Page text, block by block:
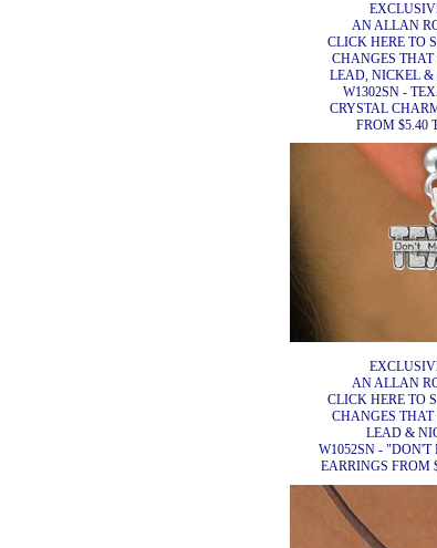
AN ALLAN
CLICK HERE TO
CHANGES
LEAD, NICKEL
W1302SN -
CRYSTAL
FROM $5.40
AN ALLAN
CLICK HERE TO
CHANGES
LEAD &
W1052SN -
EARRINGS FROM